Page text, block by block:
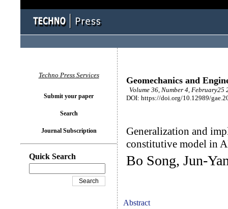
Geomechanics and
Volume 36, Number 4, February25
DOI: https://doi.org/10.12989/
Generalization and
constitutive model in
Bo Song, Jun-
Abstract
Techno Press Services
Submit your paper
Search
Journal Subscription
Quick Search